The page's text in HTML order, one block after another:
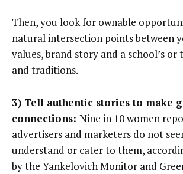
Then, you look for ownable
natural intersection points between
values, brand story and a school’s or
and traditions.
3) Tell authentic stories to make
connections: Nine in 10 women
advertisers and marketers do not
understand or cater to them,
by the Yankelovich Monitor and